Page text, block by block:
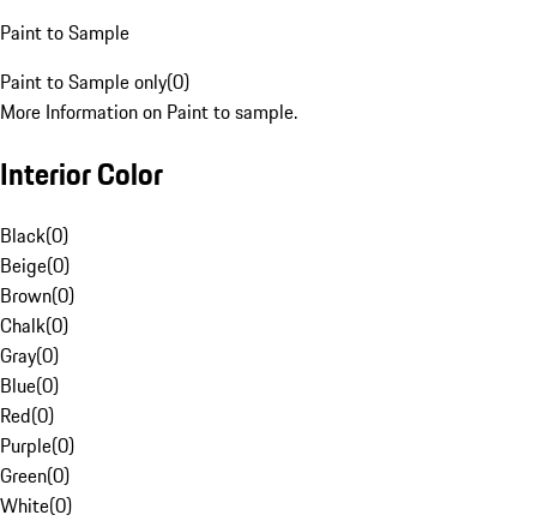
Paint to Sample
Paint to Sample only(0)
More Information on Paint to sample.
Interior Color
Black(0)
Beige(0)
Brown(0)
Chalk(0)
Gray(0)
Blue(0)
Red(0)
Purple(0)
Green(0)
White(0)